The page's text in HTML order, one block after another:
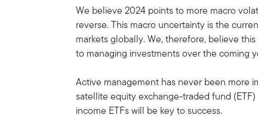
We believe 2024 points to more macro
reverse. This macro uncertainty is the
markets globally. We, therefore, believe
to managing investments over the coming
Active management has never been more
satellite equity exchange-traded fund
income ETFs will be key to success.